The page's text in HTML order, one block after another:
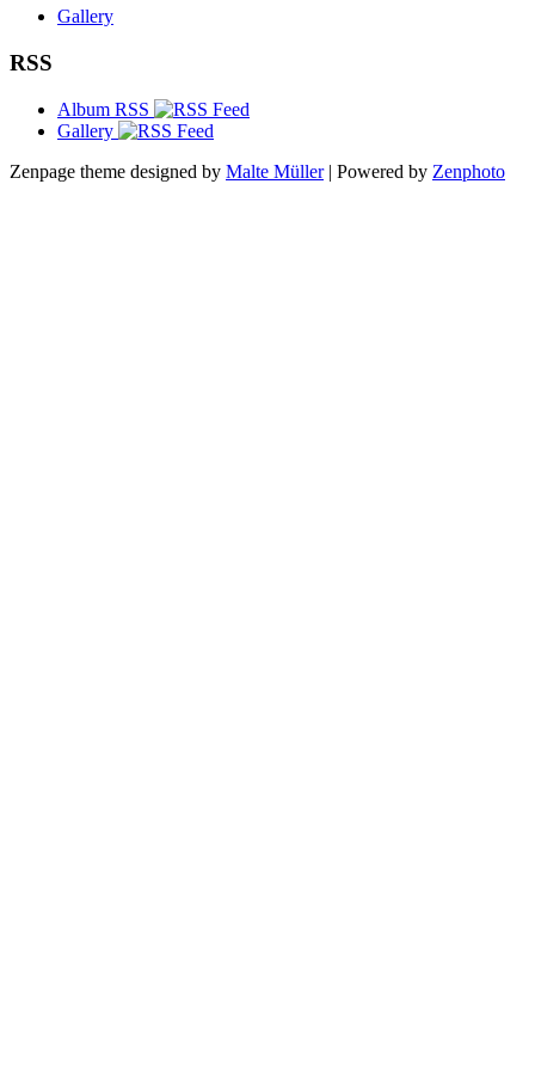
Gallery
RSS
Album RSS
Gallery
Zenpage theme designed by Malte Müller| Powered by Zenphoto